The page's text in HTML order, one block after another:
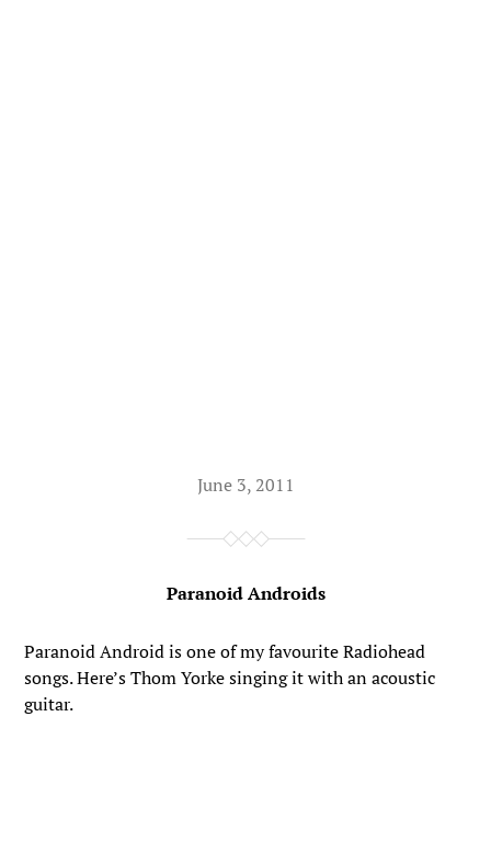
June 3, 2011
Paranoid Androids
Paranoid Android is one of my favourite Radiohead
songs. Here’s Thom Yorke singing it with an acoustic
guitar.